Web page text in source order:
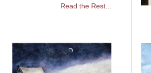
Read the Rest...